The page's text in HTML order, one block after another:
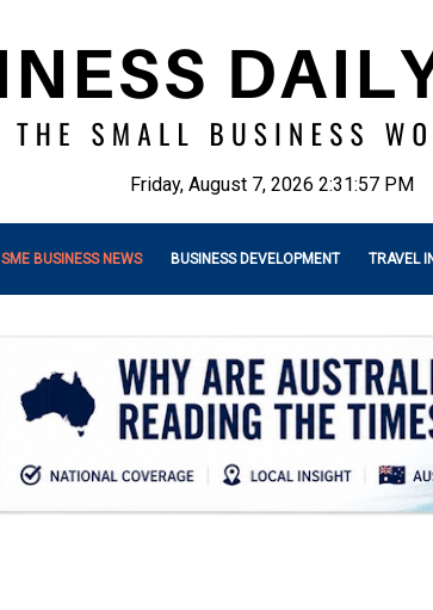
Friday, August 7, 2026 2:31:58 PM
SME BUSINESS NEWS BUSINESS DEVELOPMENT TRAVEL